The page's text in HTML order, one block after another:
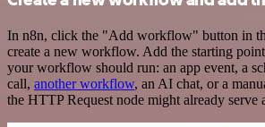
In n8n, click the "Add workflow" button in
create a new workflow. Add the starting
your workflow should run: an app event, a
call, another workflow, an AI chat, or a
the HTTP Request node might already serve